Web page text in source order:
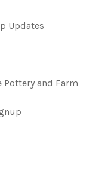
Updates
and Farm